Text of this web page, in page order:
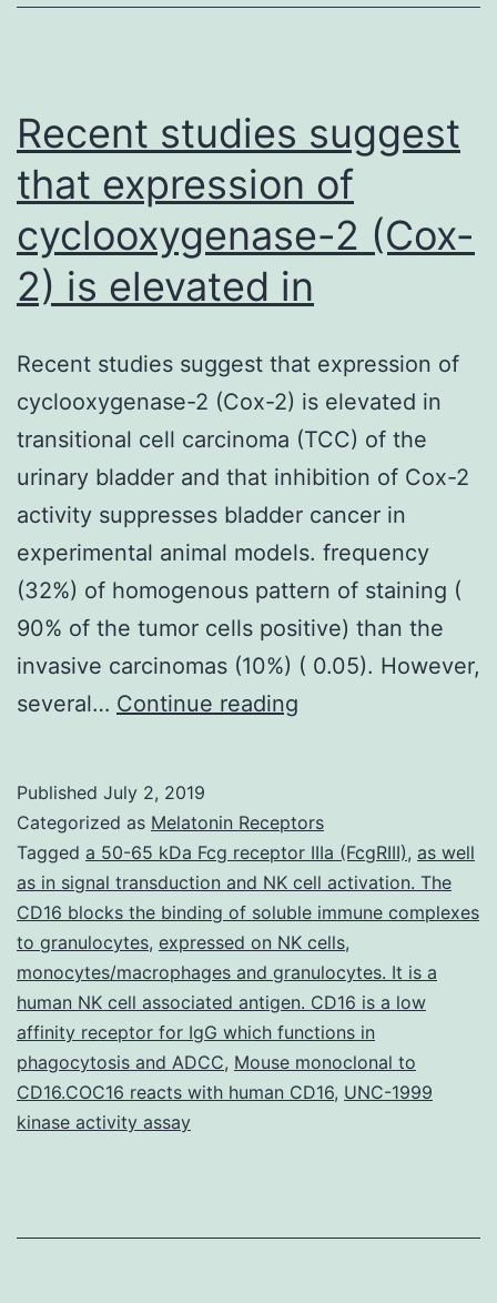
Recent studies suggest
that expression of
cyclooxygenase-2 (Cox-
2) is elevated in
Recent studies suggest that expression of
cyclooxygenase-2 (Cox-2) is elevated in
transitional cell carcinoma (TCC) of the
urinary bladder and that inhibition of Cox-2
activity suppresses bladder cancer in
experimental animal models. frequency
(32%) of homogenous pattern of staining (
90% of the tumor cells positive) than the
invasive carcinomas (10%) ( 0.05). However,
several… Continue reading
that
expression
of
cyclooxygenase-
2
(Cox-
2)
is
Published July 2, 2019
Categorized as Melatonin Receptors
Tagged a 50-65 kDa Fcg receptor IIIa (FcgRIII), as well
as in signal transduction and NK cell activation. The
CD16 blocks the binding of soluble immune complexes
to granulocytes, expressed on NK cells,
monocytes/macrophages and granulocytes. It is a
human NK cell associated antigen. CD16 is a low
affinity receptor for IgG which functions in
phagocytosis and ADCC, Mouse monoclonal to
CD16.COC16 reacts with human CD16, UNC-1999
kinase activity assay